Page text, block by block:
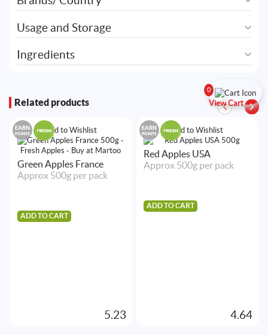
0
View Cart
Usage and Storage
Ingredients
Related products
Add to Wishlist
EARN
POINTS
Green Apples France
Approx 500g per pack
ADD TO CART
5.23
Add to Wishlist
EARN
POINTS
Red Apples USA
Approx 500g per pack
ADD TO CART
4.64